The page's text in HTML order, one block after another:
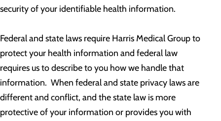
security of your identifiable health information.
Federal and state laws require Harris Medical Group to
protect your health information and federal law
requires us to describe to you how we handle that
information. When federal and state privacy laws are
different and conflict, and the state law is more
protective of your information or provides you with